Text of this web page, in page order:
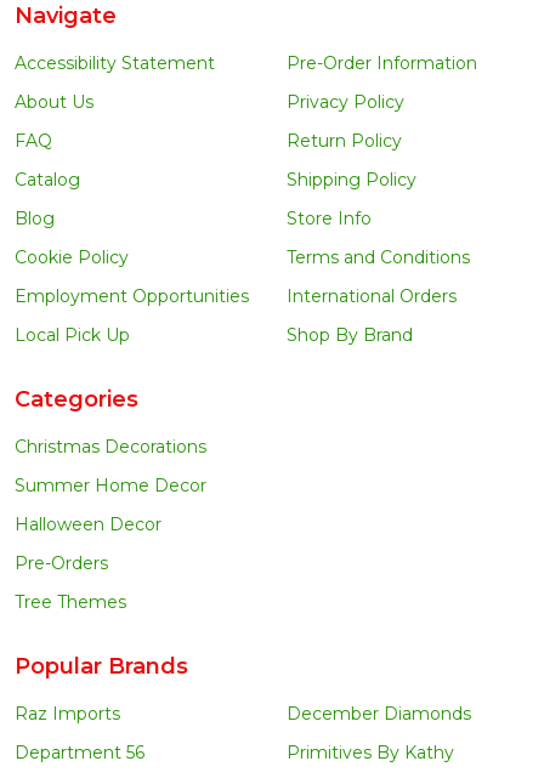
Navigate
Accessibility Statement
About Us
FAQ
Catalog
Blog
Cookie Policy
Employment Opportunities
Local Pick Up
Pre-Order Information
Privacy Policy
Return Policy
Shipping Policy
Store Info
Terms and Conditions
International Orders
Shop By Brand
Categories
Christmas Decorations
Summer Home Decor
Halloween Decor
Pre-Orders
Tree Themes
Popular Brands
Raz Imports
Department 56
December Diamonds
Primitives By Kathy